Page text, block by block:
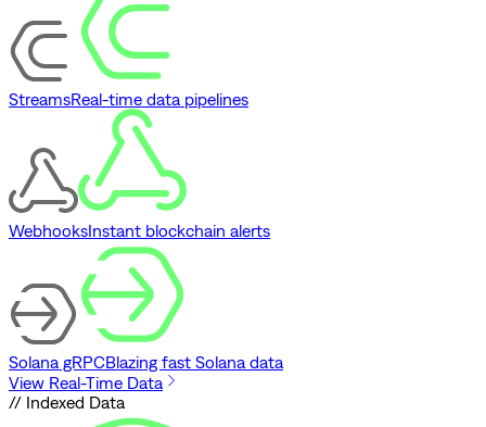
StreamsReal-time data pipelines
WebhooksInstant blockchain alerts
Solana gRPCBlazing fast Solana data
View Real-Time Data
// Indexed Data